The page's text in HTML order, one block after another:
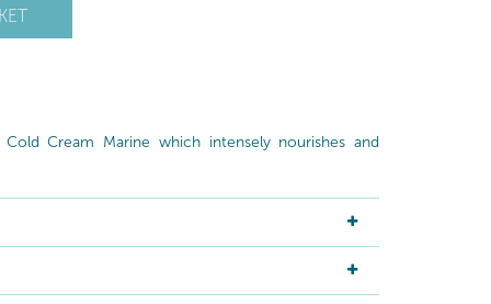
Cream Marine which intensely nourishes and